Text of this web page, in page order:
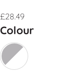
£28.49
Colour